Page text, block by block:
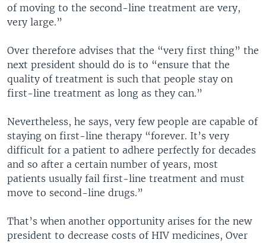
of moving to the second-line treatment are very,
very large.”
Over therefore advises that the “very first thing” the
next president should do is to “ensure that the
quality of treatment is such that people stay on
first-line treatment as long as they can.”
Nevertheless, he says, very few people are capable of
staying on first-line therapy “forever. It’s very
difficult for a patient to adhere perfectly for decades
and so after a certain number of years, most
patients usually fail first-line treatment and must
move to second-line drugs.”
That’s when another opportunity arises for the new
president to decrease costs of HIV medicines, Over